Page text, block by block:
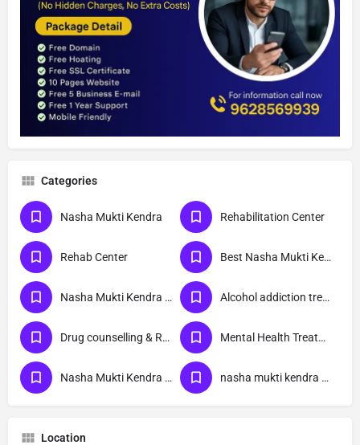
Categories
Nasha Mukti Kendra Rehabilitation Center
Rehab Center Best Nasha Mukti Kendra
Nasha Mukti Kendra Near Me Alcohol addiction treatment
Drug counselling & Rehabilitation center Mental Health Treatment
Nasha Mukti Kendra Delhi nasha mukti kendra Panchsheel Park delhi
Location